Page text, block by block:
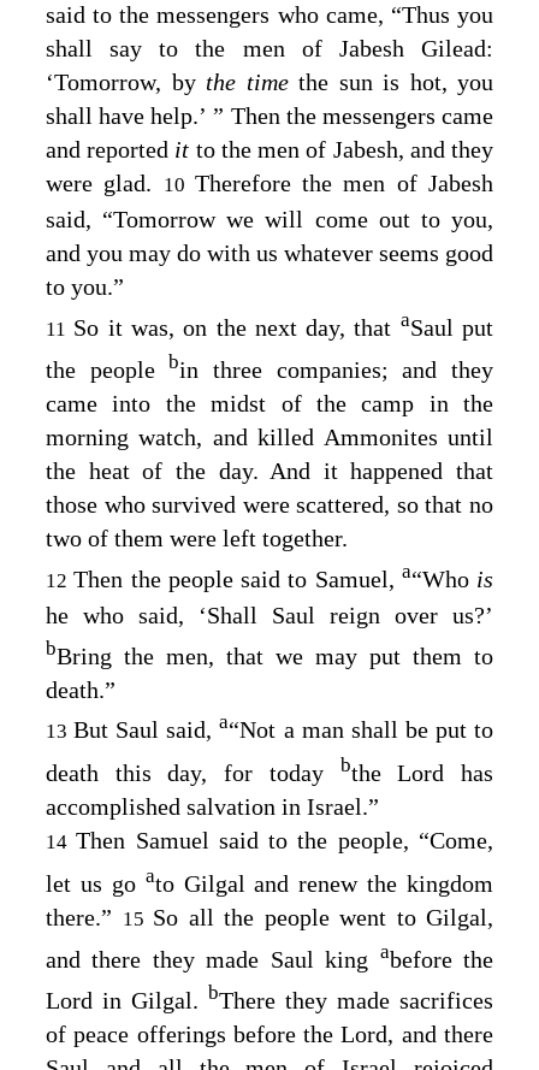
said to the messengers who came, “Thus you
shall say to the men of Jabesh Gilead:
‘Tomorrow, by the time the sun is hot, you
shall have help.’ ” Then the messengers came
and reported it to the men of Jabesh, and they
were glad.
10 Therefore the men of Jabesh
said, “Tomorrow we will come out to you,
and you may do with us whatever seems good
to you.”
11 So it was, on the next day, that aSaul put
the people bin three companies; and they
came into the midst of the camp in the
morning watch, and killed Ammonites until
the heat of the day. And it happened that
those who survived were scattered, so that no
two of them were left together.
12Then the people said to Samuel, a“Who is
he who said, ‘Shall Saul reign over us?’
bBring the men, that we may put them to
death.”
13But Saul said,a“Not a man shall be put to
death this day, for today
btheLord has
accomplished salvation in Israel.”
14Then Samuel said to the people, “Come,
let us go ato Gilgal and renew the kingdom
there.” 15 So all the people went to Gilgal,
and there they made Saul king abefore the
Lord in Gilgal. bThere they made sacrifices
of peace offerings before theLord, and there